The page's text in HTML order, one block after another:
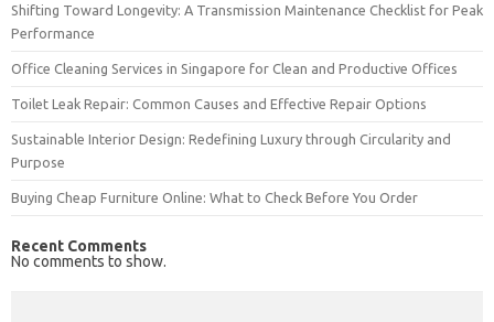
Shifting Toward Longevity: A Transmission Maintenance Checklist for Peak
Performance
Office Cleaning Services in Singapore for Clean and Productive Offices
Toilet Leak Repair: Common Causes and Effective Repair Options
Sustainable Interior Design: Redefining Luxury through Circularity and
Purpose
Buying Cheap Furniture Online: What to Check Before You Order
Recent Comments
No comments to show.